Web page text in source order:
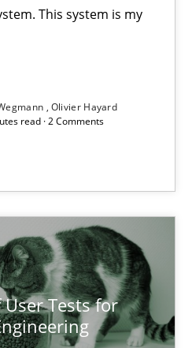
This system is my
Olivier Hayard
read · 2 Comments
Tests for
competences do they need,